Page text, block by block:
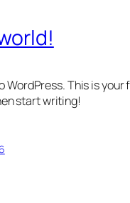
WordPress. This is your
start writing!